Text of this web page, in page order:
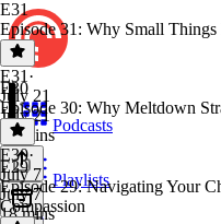
Podcasts
Playlists
E31
Episode 31: Why Small
E31 ·
July 21
July 21
14 mins
E30
Episode 30: Why Meltdown
E30·
July 7
July 7
18 mins
E29
Episode 29: Navigating Your
Compassion